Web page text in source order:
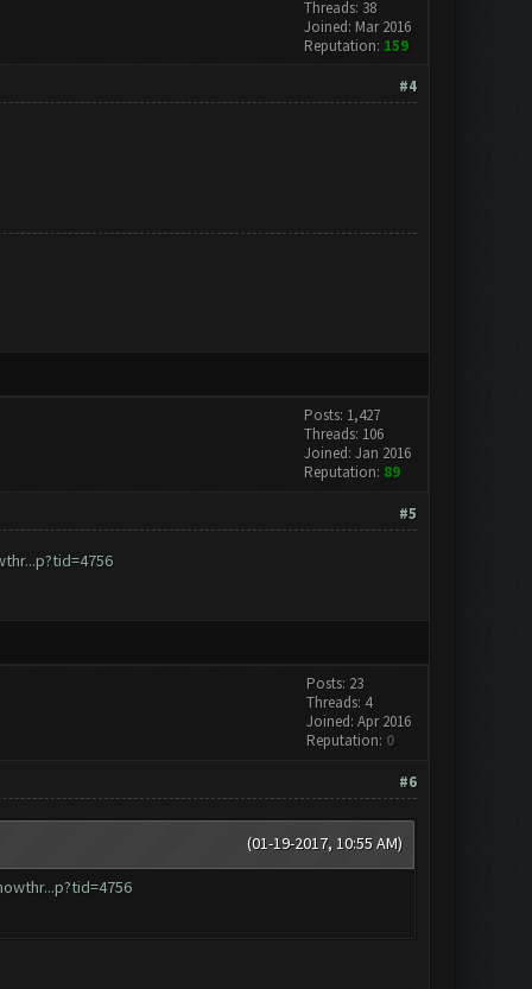
Threads: 38
Joined: Mar 2016
Reputation: 159
#4
Posts: 1,427
Threads: 106
Joined: Jan 2016
Reputation: 89
#5
Posts: 23
Threads: 4
Joined: Apr 2016
Reputation: 0
#6
(01-19-2017, 10:55 AM)